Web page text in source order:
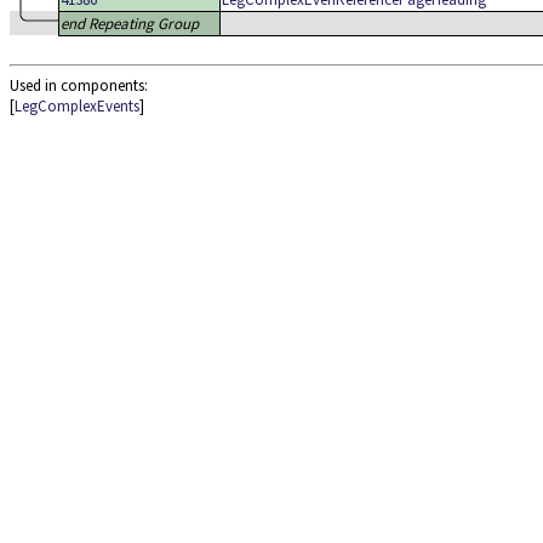
end Repeating Group
Used in components:
[LegComplexEvents]